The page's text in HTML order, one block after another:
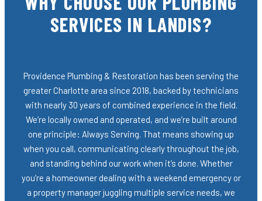
SERVICES IN LANDIS?
Providence Plumbing & Restoration has been serving the
greater Charlotte area since 2018, backed by technicians
with nearly 30 years of combined experience in the field.
We’re locally owned and operated, and we’re built around
one principle: Always Serving. That means showing up
when you call, communicating clearly throughout the job,
and standing behind our work when it’s done. Whether
you’re a homeowner dealing with a weekend emergency or
a property manager juggling multiple service needs, we